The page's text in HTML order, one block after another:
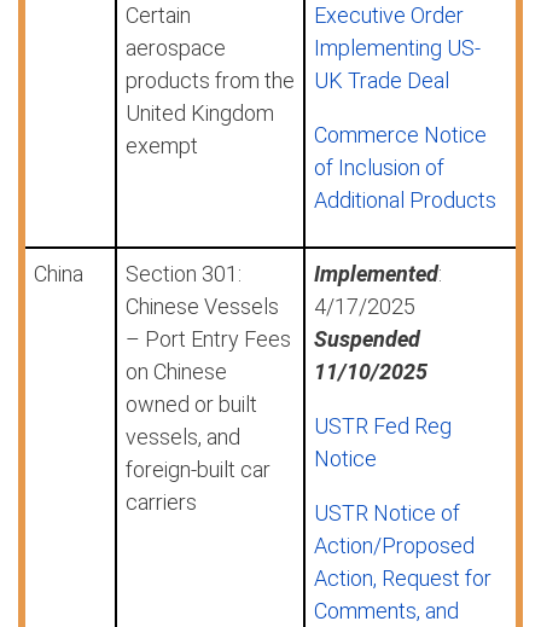
Certain
aerospace
products from the
United Kingdom
exempt
Executive Order
Implementing US-
UK Trade Deal
Commerce Notice
of Inclusion of
Additional Products
China
Section 301:
Chinese Vessels
– Port Entry Fees
on Chinese
owned or built
vessels, and
foreign-built car
carriers
Implemented:
4/17/2025
Suspended
11/10/2025
USTR Fed Reg
Notice
USTR Notice of
Action/Proposed
Action, Request for
Comments, and